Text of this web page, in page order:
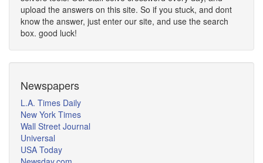
upload the answers on this site. So if you stuck, and dont
know the answer, just enter our site, and use the search
box. good luck!
Newspapers
L.A. Times Daily
New York Times
Wall Street Journal
Universal
USA Today